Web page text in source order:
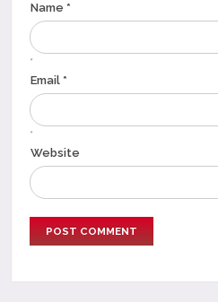
Name *
*
Email *
*
Website